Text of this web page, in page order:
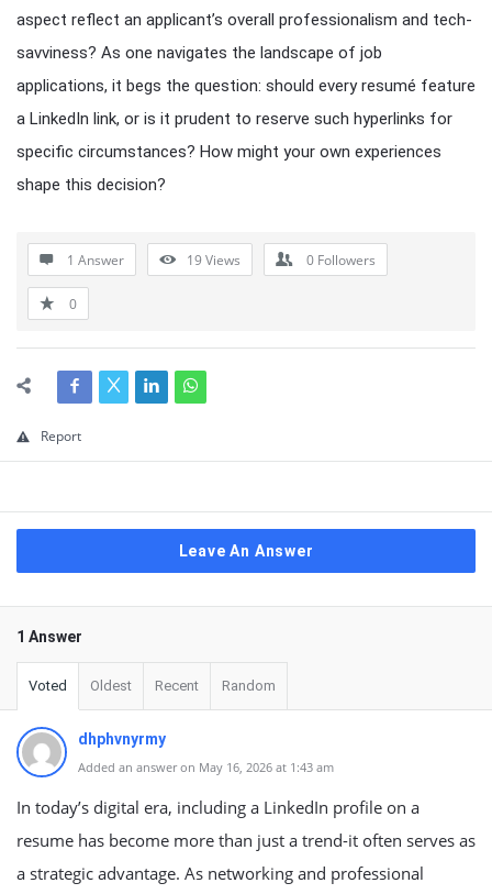
aspect reflect an applicant’s overall professionalism and tech-
savviness? As one navigates the landscape of job
applications, it begs the question: should every resumé feature
a LinkedIn link, or is it prudent to reserve such hyperlinks for
specific circumstances? How might your own experiences
shape this decision?
1 Answer 19Views 0 Followers
0
Report
Leave An Answer
1 Answer
Voted Oldest Recent Random
dhphvnyrmy
Added an answer on May 16, 2026 at 1:43 am
In today’s digital era, including a LinkedIn profile on a
resume has become more than just a trend-it often serves as
a strategic advantage. As networking and professional